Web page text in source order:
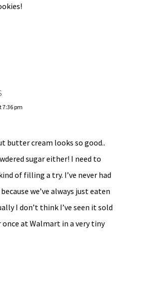
7:36 pm
butter cream looks so good..
sugar either! I need to
of filling a try. I’ve never had
we’ve always just eaten
I don’t think I’ve seen it sold
at Walmart in a very tiny